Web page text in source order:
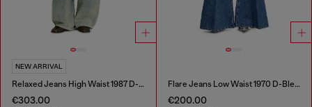
NEW ARRIVAL
Relaxed Jeans High Waist 1987 D-Khelz
€303.00
Flare Jeans Low Waist 1970 D-Bleess
€200.00